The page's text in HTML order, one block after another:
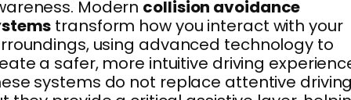
Modern collision avoidance
transform how you interact with your
using advanced technology to
a safer, more intuitive driving
systems do not replace attentive